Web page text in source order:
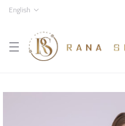
English